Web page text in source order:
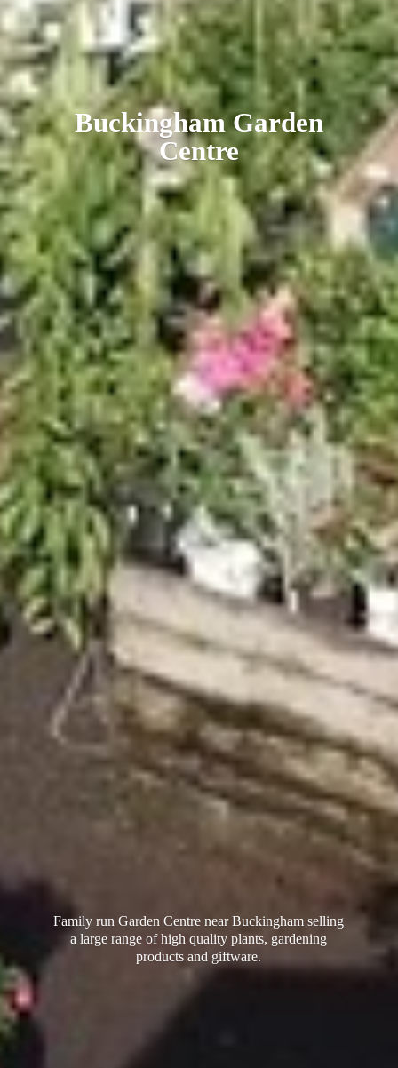
BuckinghamGarden
Centre
Family run Garden Centre near Buckingham selling
a large range of high quality plants, gardening
productsand giftware.